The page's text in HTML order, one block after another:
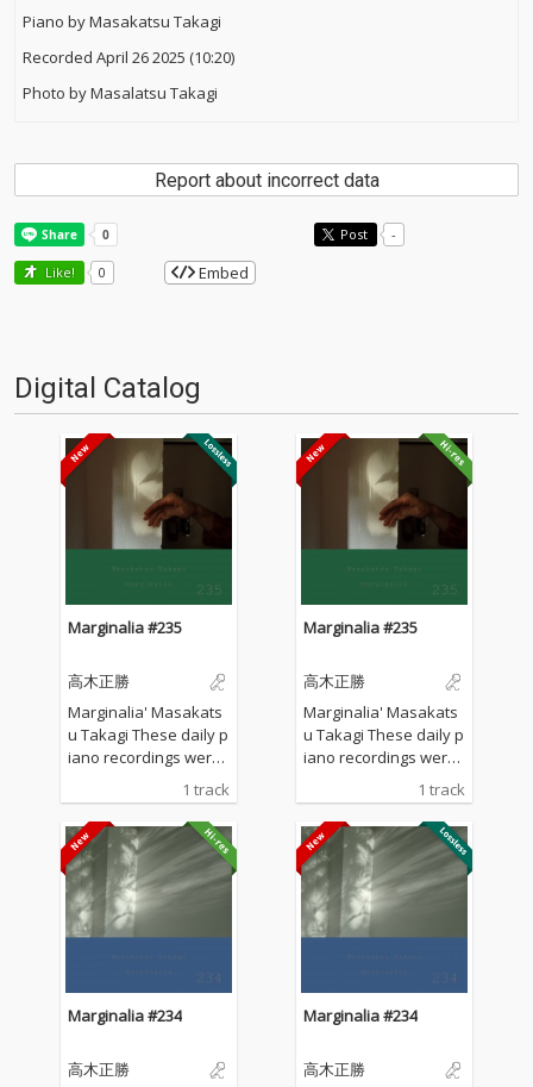
Piano by Masakatsu Takagi
Recorded April 26 2025 (10:20)
Photo by Masalatsu Takagi
Report about incorrect data
Post -
Like! 0 Embed
Digital Catalog
Marginalia #235
高木正勝
Marginalia' Masakats
u Takagi These daily p
iano recordings were
udio surrounded by th
e mountains in Hyogo,
Japan. I opened all the
windows to welcome t
he sounds of nature a
nd played the piano w
ithout any sort of prep
ng, no writing, no editi
ng, no fixing... just as it
is. What you are listen
provised piano record
1 track
Marginalia #235
高木正勝
Marginalia' Masakats
u Takagi These daily p
iano recordings were
made in my private st
udio surrounded by th
e mountains in Hyogo,
Japan. I opened all the
windows to welcome t
he sounds of nature a
nd played the piano w
ithout any sort of prep
ng, no writing, no editi
ng, no fixing... just as it
is. What you are listen
provised piano record
1 track
Marginalia #234
高木正勝
Marginalia #234
高木正勝